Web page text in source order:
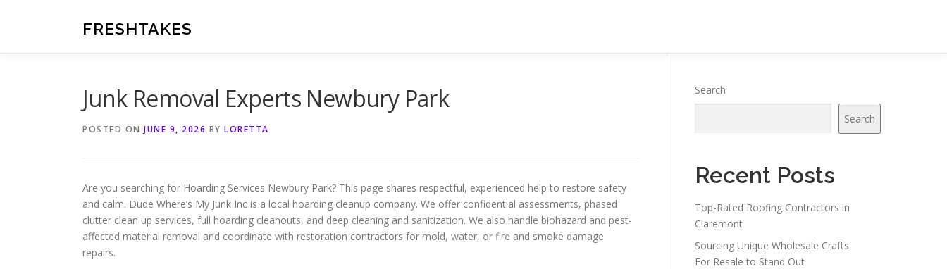
FRESHTAKES
Junk Removal Experts Newbury Park
POSTED ON JUNE 9, 2026 BY LORETTA
Are you searching for Hoarding Services Newbury Park? This page shares respectful, experienced help to restore safety
and calm. Dude Where’s My Junk Inc is a local hoarding cleanup company. We offer confidential assessments, phased
clutter clean up services, full hoarding cleanouts, and deep cleaning and sanitization. We also handle biohazard and pest-
affected material removal and coordinate with restoration contractors for mold, water, or fire and smoke damage
repairs.
Search
Search
Recent Posts
Top-Rated Roofing Contractors in
Claremont
Sourcing Unique Wholesale Crafts
For Resale to Stand Out